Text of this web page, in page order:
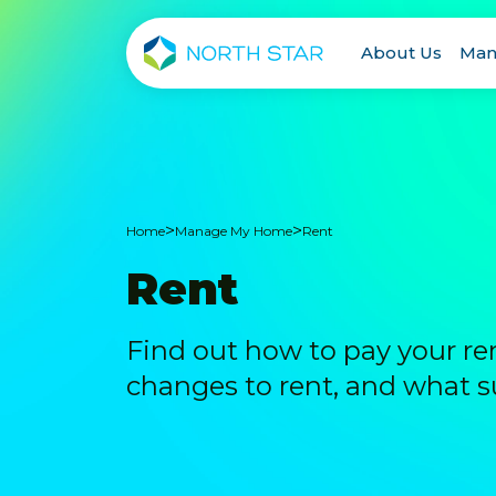
About Us
Home>Manage My Home>Rent
Rent
Find out how to pay your
changes to rent, and what